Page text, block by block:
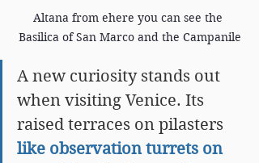
Altana from ehere you can see the
Basilica of San Marco and the Campanile
A new curiosity stands out
when visiting Venice. Its
raised terraces on pilasters
like observation turrets on